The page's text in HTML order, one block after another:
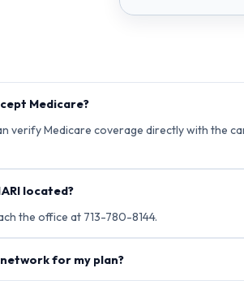
Medicare?
verify Medicare coverage directly with the
located?
the office at 713-780-8144.
for my plan?